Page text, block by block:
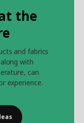
the
and fabrics
with
can
experience.